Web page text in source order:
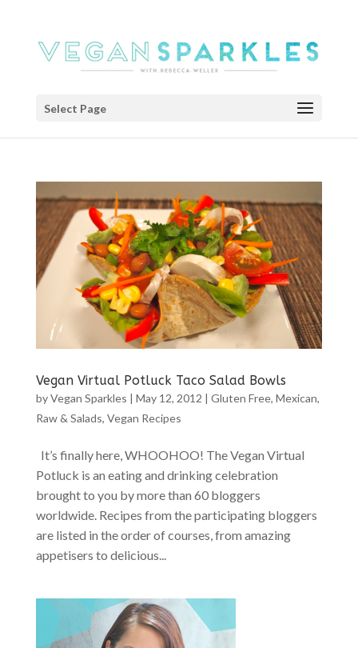
Select Page
Vegan Virtual Potluck Taco Salad Bowls
byVegan Sparkles | May 12, 2012 | Gluten Free, Mexican,
Raw & Salads, Vegan Recipes
It’s finally here, WHOOHOO! The Vegan Virtual
Potluck is an eating and drinking celebration
brought to you by more than 60 bloggers
worldwide. Recipes from the participating bloggers
are listed in the order of courses, from amazing
appetisers to delicious...